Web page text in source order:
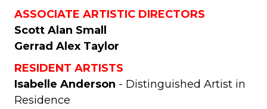
ASSOCIATE ARTISTIC DIRECTORS
Scott Alan Small
Gerrad Alex Taylor
RESIDENT ARTISTS
Isabelle Anderson - Distinguished Artist in
Residence